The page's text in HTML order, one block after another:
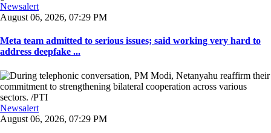
Newsalert
August 06, 2026, 07:29 PM
Meta team admitted to serious issues; said working very hard to
address deepfake ...
Newsalert
August 06, 2026, 07:29 PM